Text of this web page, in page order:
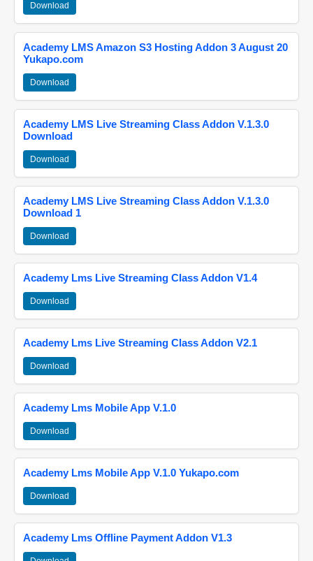
Download
Academy LMS Amazon S3 Hosting Addon 3 August 20
Yukapo.com
Download
Academy LMS Live Streaming Class Addon V.1.3.0
Download
Download
Academy LMS Live Streaming Class Addon V.1.3.0
Download 1
Download
Academy Lms Live Streaming Class Addon V1.4
Download
Academy Lms Live Streaming Class Addon V2.1
Download
Academy Lms Mobile App V.1.0
Download
Academy Lms Mobile App V.1.0 Yukapo.com
Download
Academy Lms Offline Payment Addon V1.3